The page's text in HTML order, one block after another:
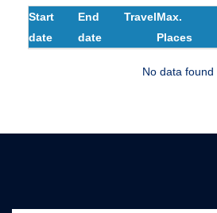
Start
date
End
date
TravelMax.
Places
No data found